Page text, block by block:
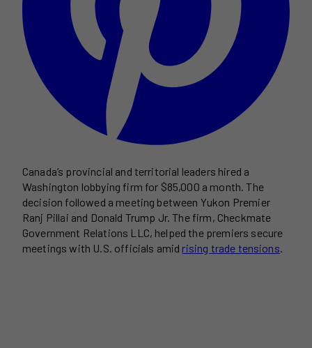
Canada’s provincial and territorial leaders hired a
Washington lobbying firm for $85,000 a month. The
decision followed a meeting between Yukon Premier
Ranj Pillai and Donald Trump Jr. The firm, Checkmate
Government Relations LLC, helped the premiers secure
meetings with U.S. officials amid rising trade tensions